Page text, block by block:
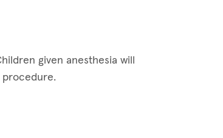
given anesthesia will
procedure.